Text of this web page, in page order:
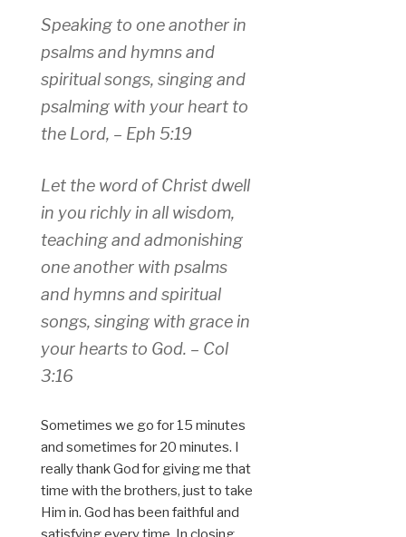
Speaking to one another in
psalms and hymns and
spiritual songs, singing and
psalming with your heart to
the Lord, – Eph 5:19
Let the word of Christ dwell
in you richly in all wisdom,
teaching and admonishing
one another with psalms
and hymns and spiritual
songs, singing with grace in
your hearts to God. – Col
3:16
Sometimes we go for 15 minutes
and sometimes for 20 minutes. I
really thank God for giving me that
time with the brothers, just to take
Him in. God has been faithful and